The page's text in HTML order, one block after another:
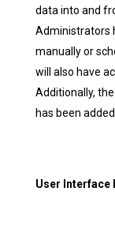
data into and
Administrators
manually or
will also have
Additionally,
has been
User Interface